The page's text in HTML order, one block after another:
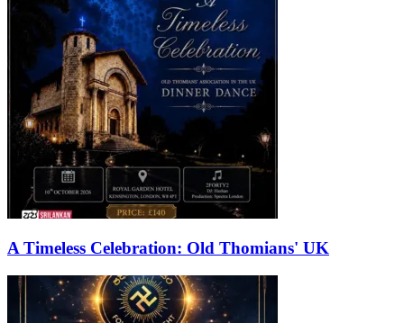
A Timeless Celebration: Old Thomians' UK